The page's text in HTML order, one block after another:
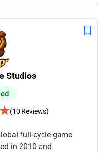
agile methodology, and
choice for long-term
Studios
★(10 Reviews)
full-cycle game
in 2010 and